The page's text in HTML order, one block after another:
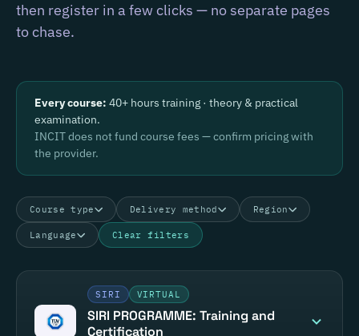
then register in a few clicks — no separate pages
to chase.
Every course: 40+ hours training · theory & practical
examination.
INCIT does not fund course fees — confirm pricing with
the provider.
Course type Delivery method Region
Language Clear filters
SIRI VIRTUAL
SIRI PROGRAMME: Training and
Certification